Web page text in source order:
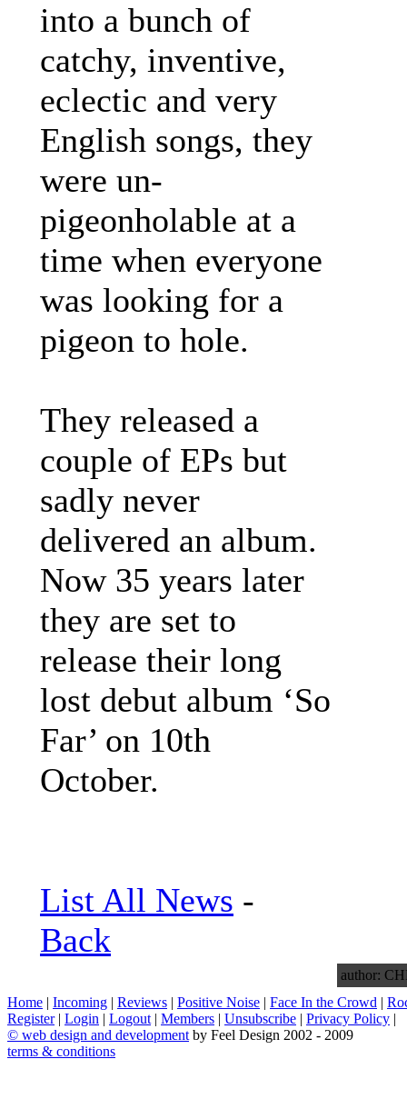
into a bunch of
catchy, inventive,
eclectic and very
English songs, they
were un-
pigeonholable at a
time when everyone
was looking for a
pigeon to hole.
They released a
couple of EPs but
sadly never
delivered an album.
Now 35 years later
they are set to
release their long
lost debut album ‘So
Far’ on 10th
October.
List All News -
Back
author:
Home | Incoming | Reviews | Positive Noise | Face In the Crowd |
Register| Login | Logout | Members | Unsubscribe | Privacy Policy |
© web design and development by Feel Design 2002 - 2009
terms & conditions